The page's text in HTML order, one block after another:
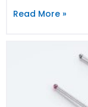
Read More »